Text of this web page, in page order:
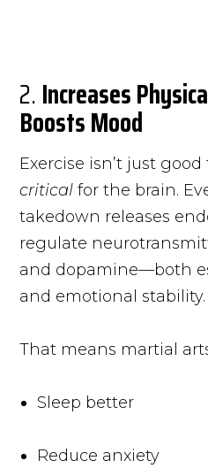
2.Increases
Boosts Mood
Exercise isn’t just
critical for the brain.
takedown releases
regulate
and dopamine—both
and emotional stability.
That means martial
Sleep better
Reduce anxiety